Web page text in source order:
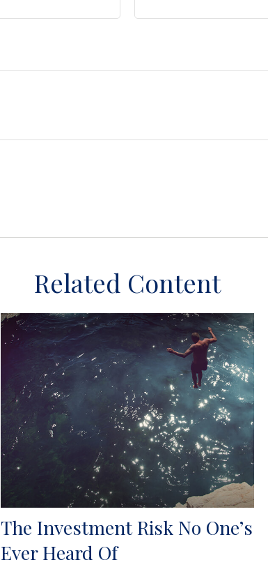
Related Content
The Investment Risk No One’s
Ever Heard Of